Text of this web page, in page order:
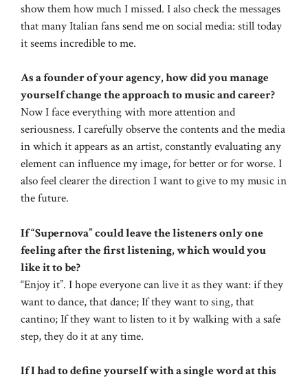
show them how much I missed. I also check the messages
that many Italian fans send me on social media: still today
it seems incredible to me.
As a founder of your agency, how did you manage
yourself change the approach to music and career?
Now I face everything with more attention and
seriousness. I carefully observe the contents and the media
in which it appears as an artist, constantly evaluating any
element can influence my image, for better or for worse. I
also feel clearer the direction I want to give to my music in
the future.
If “Supernova” could leave the listeners only one
feeling after the first listening, which would you
like it to be?
“Enjoy it”. I hope everyone can live it as they want: if they
want to dance, that dance; If they want to sing, that
cantino; If they want to listen to it by walking with a safe
step, they do it at any time.
If I had to define yourself with a single word at this